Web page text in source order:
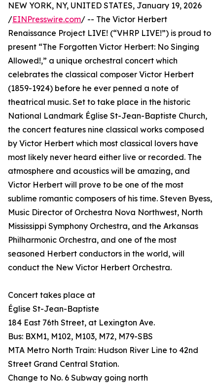
NEW YORK, NY, UNITED STATES, January 19, 2026
/EINPresswire.com/ -- The Victor Herbert
Renaissance Project LIVE! (“VHRP LIVE!”) is proud to
present “The Forgotten Victor Herbert: No Singing
Allowed!,” a unique orchestral concert which
celebrates the classical composer Victor Herbert
(1859-1924) before he ever penned a note of
theatrical music. Set to take place in the historic
National Landmark Église St-Jean-Baptiste Church,
the concert features nine classical works composed
by Victor Herbert which most classical lovers have
most likely never heard either live or recorded. The
atmosphere and acoustics will be amazing, and
Victor Herbert will prove to be one of the most
sublime romantic composers of his time. Steven Byess,
Music Director of Orchestra Nova Northwest, North
Mississippi Symphony Orchestra, and the Arkansas
Philharmonic Orchestra, and one of the most
seasoned Herbert conductors in the world, will
conduct the New Victor Herbert Orchestra.
Concert takes place at
Église St-Jean-Baptiste
184 East 76th Street, at Lexington Ave.
Bus: BXM1, M102, M103, M72, M79-SBS
MTA Metro North Train: Hudson River Line to 42nd
Street Grand Central Station.
Change to No. 6 Subway going north